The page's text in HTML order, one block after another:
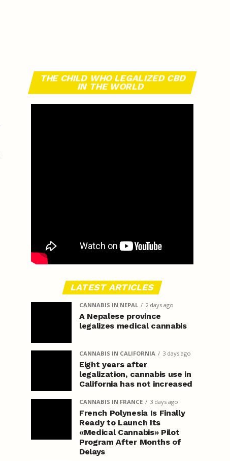
THE CHILD WHO LEGALIZED CBD
IN THE WORLD
LATEST ARTICLES
CANNABIS IN NEPAL 2 days ago
A Nepalese province
legalizes medical cannabis
CANNABIS IN CALIFORNIA 3 days ago
Eight years after
legalization, cannabis use in
California has not increased
CANNABIS IN FRANCE 3 days ago
French Polynesia Is Finally
Ready to Launch Its
«Medical Cannabis» Pilot
Program After Months of
Delays